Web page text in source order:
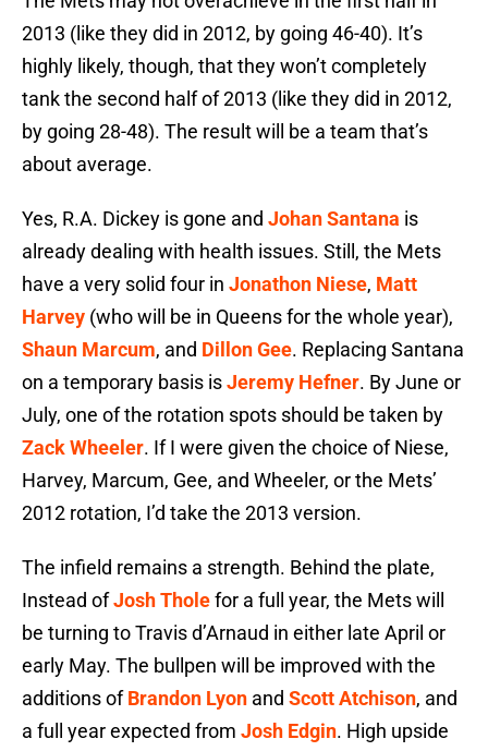
2013 (like they did in 2012, by going 46-40). It’s
highly likely, though, that they won’t completely
tank the second half of 2013 (like they did in 2012,
by going 28-48). The result will be a team that’s
about average.
Yes, R.A. Dickey is gone and Johan Santana is
already dealing with health issues. Still, the Mets
have a very solid four in Jonathon Niese, Matt
Harvey (who will be in Queens for the whole year),
Shaun Marcum, and Dillon Gee. Replacing Santana
on a temporary basis isJeremy Hefner. By June or
July, one of the rotation spots should be taken by
Zack Wheeler. If I were given the choice of Niese,
Harvey, Marcum, Gee, and Wheeler, or the Mets’
2012 rotation, I’d take the 2013 version.
The infield remains a strength. Behind the plate,
Instead ofJosh Tholefor a full year, the Mets will
be turning to Travis d’Arnaud in either late April or
early May. The bullpen will be improved with the
additions ofBrandon Lyon and Scott Atchison, and
a full year expected from Josh Edgin. High upside